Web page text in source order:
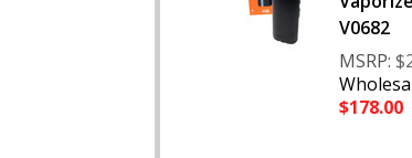
V0682
MSRP:
$178.00